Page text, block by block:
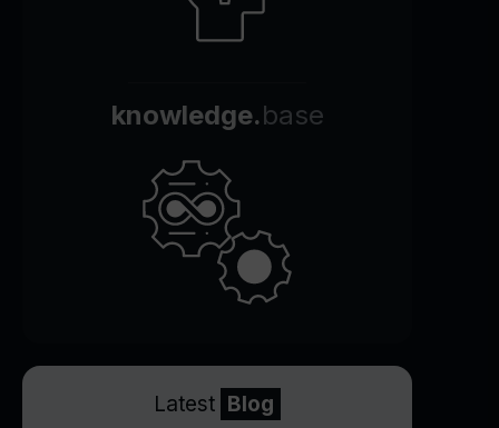
knowledge.base
Latest Blog